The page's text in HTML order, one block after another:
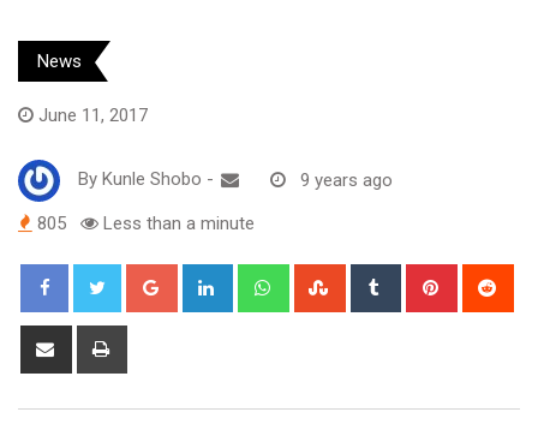
News
June 11, 2017
By Kunle Shobo - 9 years ago
805 Less than a minute
Google+ LinkedIn WhatsappStumbleUpon
Tumblr Pinterest
Share